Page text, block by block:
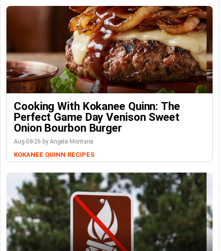
Cooking With Kokanee Quinn: The
Perfect Game Day Venison Sweet
Onion Bourbon Burger
Aug-08-26 by Angela Montana
KOKANEE QUINN RECIPES